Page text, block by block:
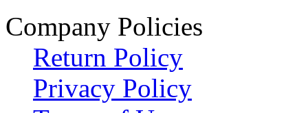
Company Policies
Return Policy
Privacy Policy